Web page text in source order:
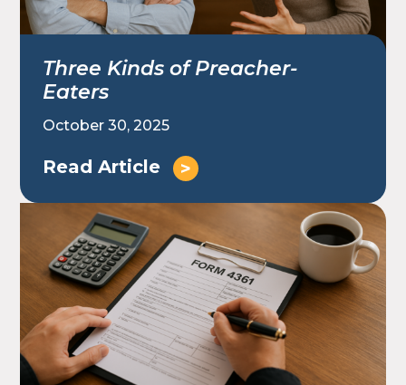
Three Kinds of Preacher-
Eaters
October 30, 2025
Read Article